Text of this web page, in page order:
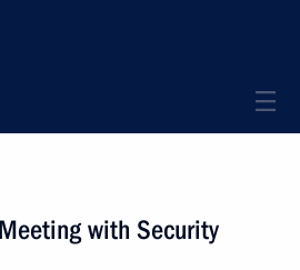
with Security